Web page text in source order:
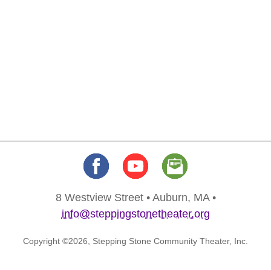
8 Westview Street • Auburn, MA •
info@steppingstonetheater.org
Copyright ©2026, Stepping Stone Community Theater, Inc.